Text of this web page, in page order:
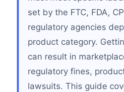
set by the FTC, FDA,
regulatory agencies
product category.
can result in
regulatory fines,
lawsuits. This guide